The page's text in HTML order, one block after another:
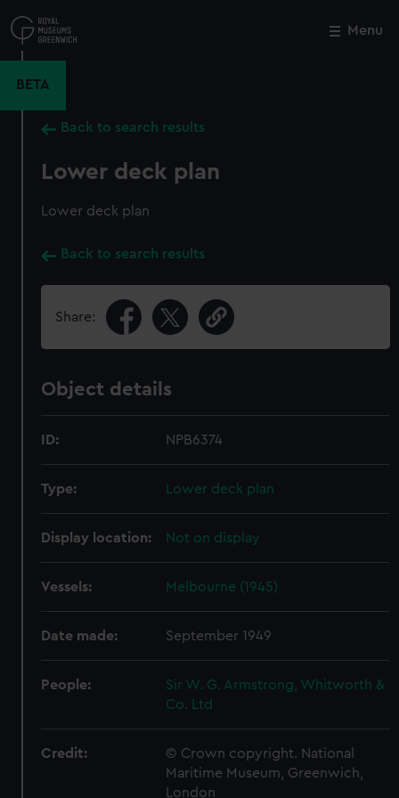
to
main
Menu
BETA
Back to search results
Lower deck plan
Lower deck plan
Back to search results
Share:
Object details
ID: NPB6374
Type: Lower deck plan
Display location: Not on display
Vessels: Melbourne (1945)
Date made: September 1949
People:
Sir W. G. Armstrong, Whitworth &
Co. Ltd
Credit:
© Crown copyright. National
Maritime Museum, Greenwich,
London
Close